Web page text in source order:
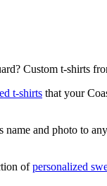
Custom t-shirts
t-shirts that your
name and photo to
ofpersonalized